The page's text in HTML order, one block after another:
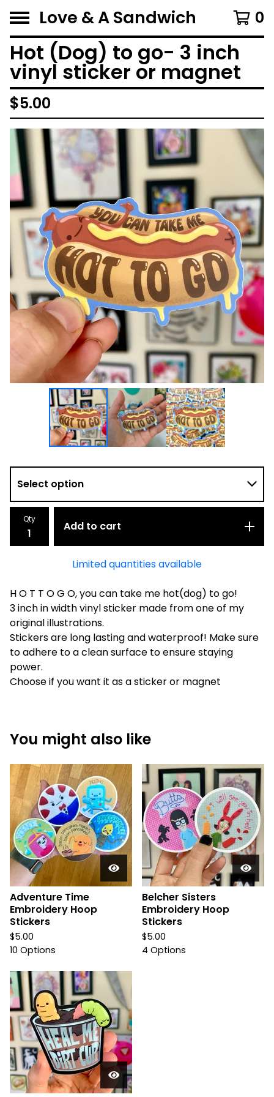
Love & A Sandwich 0
Hot (Dog) to go- 3 inch
vinyl sticker or magnet
$5.00
Qty
Add to cart
Limited quantities available
H O T T O G O, you can take me hot(dog) to go!
3 inch in width vinyl sticker made from one of my
original illustrations.
Stickers are long lasting and waterproof! Make sure
to adhere to a clean surface to ensure staying
power.
Choose if you want it as a sticker or magnet
You might also like
Adventure Time
Embroidery Hoop
Stickers
$5.00
10 Options
Belcher Sisters
Embroidery Hoop
Stickers
$5.00
4 Options